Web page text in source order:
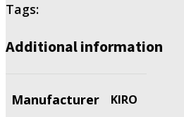
Tags:
Additional information
Manufacturer KIRO